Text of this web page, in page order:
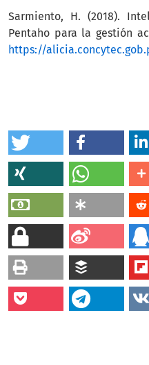
Sarmiento, H. (2018).
Pentaho para la gestión
https://alicia.concytec.gob.pe/vufind/